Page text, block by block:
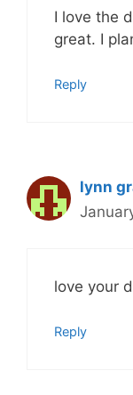
I love the
great. I
Reply
lynn
love your
Reply